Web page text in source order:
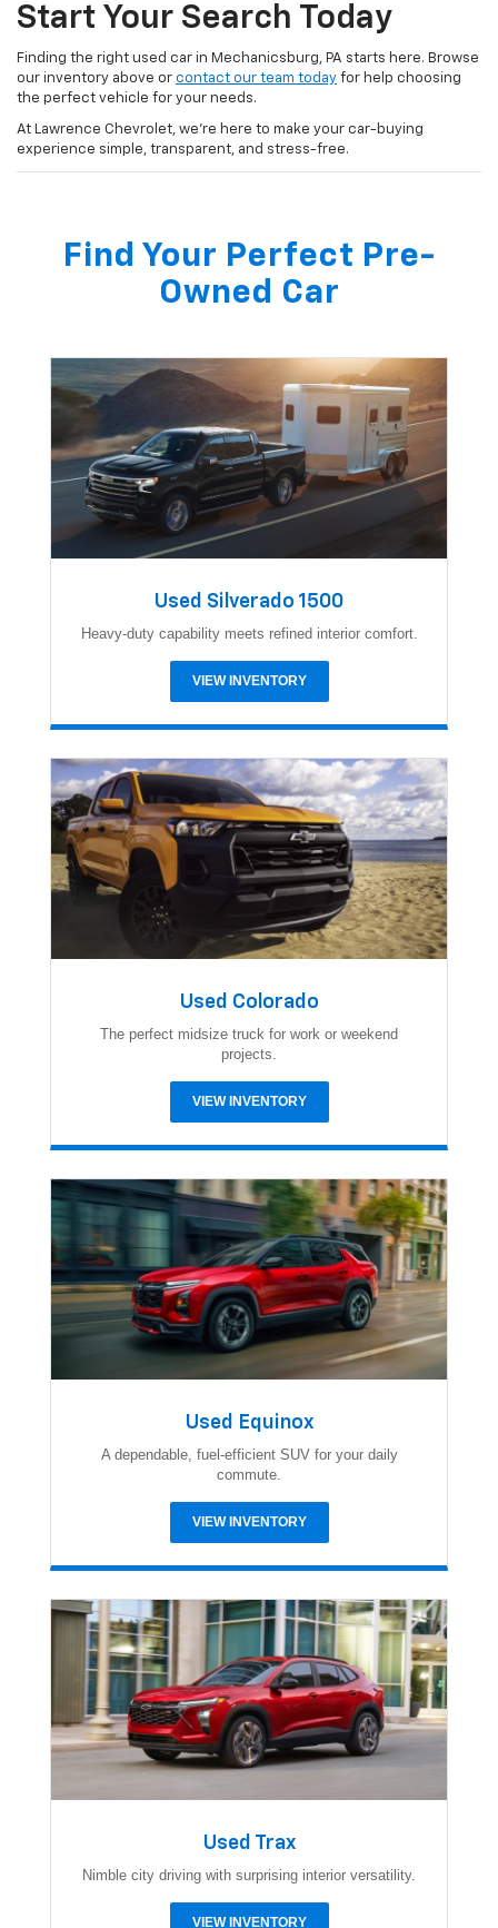
Start Your Search Today
Finding the right used car in Mechanicsburg, PA starts here. Browse
our inventory above or contact our team today for help choosing
the perfect vehicle for your needs.
At Lawrence Chevrolet, we’re here to make your car-buying
experience simple, transparent, and stress-free.
Find Your Perfect Pre-
Owned Car
Used Silverado 1500
Heavy-duty capability meets refined interior comfort.
VIEW INVENTORY
Used Colorado
The perfect midsize truck for work or weekend
projects.
VIEW INVENTORY
Used Equinox
A dependable, fuel-efficient SUV for your daily
commute.
VIEW INVENTORY
Used Trax
Nimble city driving with surprising interior versatility.
VIEW INVENTORY